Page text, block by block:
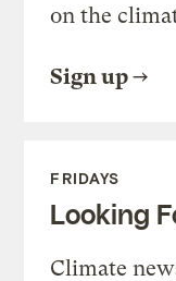
on the
Sign up
FRIDAYS
Looking
Climate